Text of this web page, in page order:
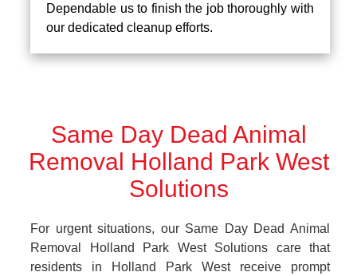
Dependable us to finish the job thoroughly with
our dedicated cleanup efforts.
Same Day Dead Animal
Removal Holland Park West
Solutions
For urgent situations, our Same Day Dead Animal
Removal Holland Park West Solutions care that
residents in Holland Park West receive prompt